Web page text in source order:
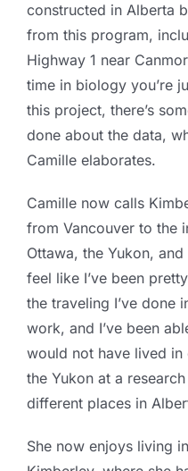
constructed in Alberta
from this program,
Highway 1 near
time in biology you’re
this project, there’s
done about the data,
Camille elaborates.
Camille now calls
from Vancouver to the
Ottawa, the Yukon,
feel like I’ve been
the traveling I’ve done
work, and I’ve been
would not have lived
the Yukon at a
different places in
She now enjoys living